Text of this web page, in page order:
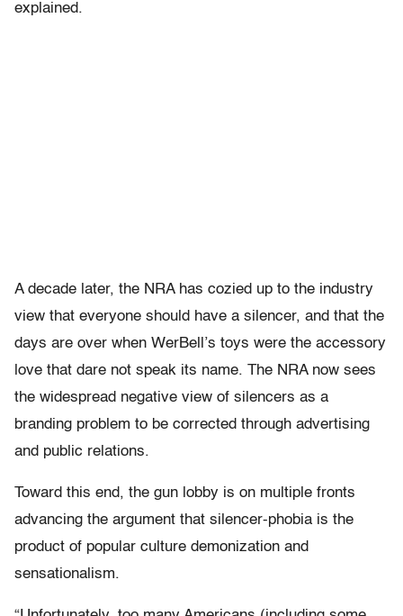
explained.
A decade later, the NRA has cozied up to the industry
view that everyone should have a silencer, and that the
days are over when WerBell’s toys were the accessory
love that dare not speak its name. The NRA now sees
the widespread negative view of silencers as a
branding problem to be corrected through advertising
and public relations.
Toward this end, the gun lobby is on multiple fronts
advancing the argument that silencer-phobia is the
product of popular culture demonization and
sensationalism.